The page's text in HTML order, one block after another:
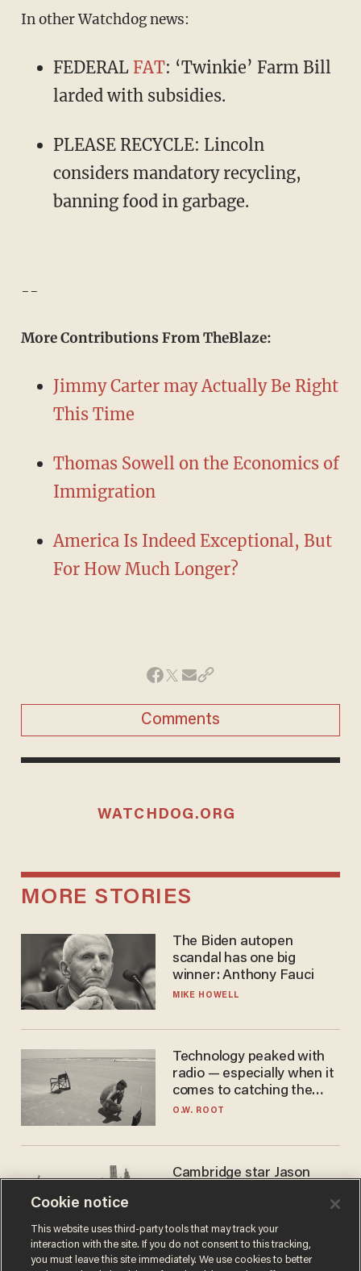
In other Watchdog news:
FEDERAL FAT: ‘Twinkie’ Farm Bill
larded with subsidies.
PLEASE RECYCLE: Lincoln
considers mandatory recycling,
banning food in garbage.
--
More Contributions From TheBlaze:
Jimmy Carter may Actually Be Right
This Time
Thomas Sowell on the Economics of
Immigration
America Is Indeed Exceptional, But
For How Much Longer?
Comments
WATCHDOG.ORG
MORE STORIES
The Biden autopen
scandal has one big
winner: Anthony Fauci
MIKE HOWELL
Technology peaked with
radio — especially when it
comes to catching the
game
O.W. ROOT
Cambridge star Jason
success story. Is that why
nobody questioned him?
NOEL YAXLEY
Cookie notice
This website uses third-party tools that may track your
interaction with the site. If you do not consent to this tracking,
you must leave this site immediately. We use cookies to better